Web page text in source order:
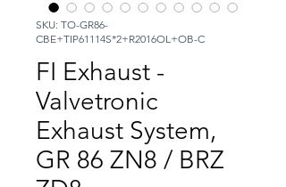
SKU: TO-GR86-
CBE+TIP61114S*2+R2016OL+OB-C
FI Exhaust -
Valvetronic
Exhaust System,
GR 86 ZN8 / BRZ